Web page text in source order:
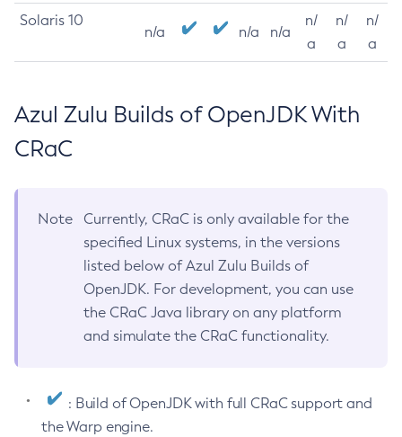
Solaris 10
n/a n/a n/a
n/
a
n/
a
n/
a
Azul Zulu Builds of OpenJDK With
CRaC
Note
Currently, CRaC is only available for the
specified Linux systems, in the versions
listed below of Azul Zulu Builds of
OpenJDK. For development, you can use
the CRaC Java library on any platform
and simulate the CRaC functionality.
: Build of OpenJDK with full CRaC support and
the Warp engine.